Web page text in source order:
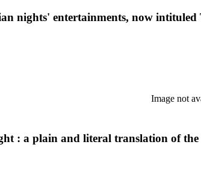
nights' entertainments, now
Image not
: a plain and literal translation of